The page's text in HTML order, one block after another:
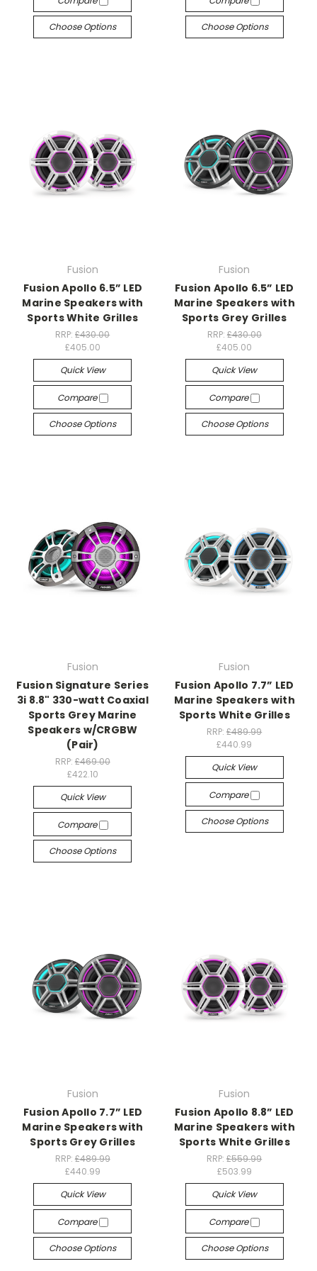
Choose Options Choose Options
Fusion
Fusion Apollo 6.5” LED
Marine Speakers with
Sports White Grilles
RRP:£430.00
£405.00
Quick View
Compare
Choose Options
Fusion
Fusion Apollo 6.5” LED
Marine Speakers with
Sports Grey Grilles
RRP: £430.00
£405.00
Quick View
Compare
Choose Options
Fusion
Fusion Signature Series
3i 8.8" 330-watt Coaxial
Sports Grey Marine
Speakers w/CRGBW
(Pair)
RRP: £469.00
£422.10
Quick View
Compare
Choose Options
Fusion
Fusion Apollo 7.7” LED
Marine Speakers with
Sports White Grilles
RRP:£489.99
£440.99
Quick View
Compare
Choose Options
Fusion
Fusion Apollo 7.7” LED
Marine Speakers with
Sports Grey Grilles
RRP: £489.99
£440.99
Quick View
Compare
Choose Options
Fusion
Fusion Apollo 8.8” LED
Marine Speakers with
Sports White Grilles
RRP:£559.99
£503.99
Quick View
Compare
Choose Options